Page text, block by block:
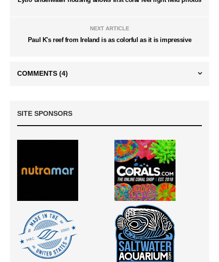
NEXT ARTICLE
Paul K's reef from Ireland is as colorful as it is impressive
COMMENTS (4)
SITE SPONSORS